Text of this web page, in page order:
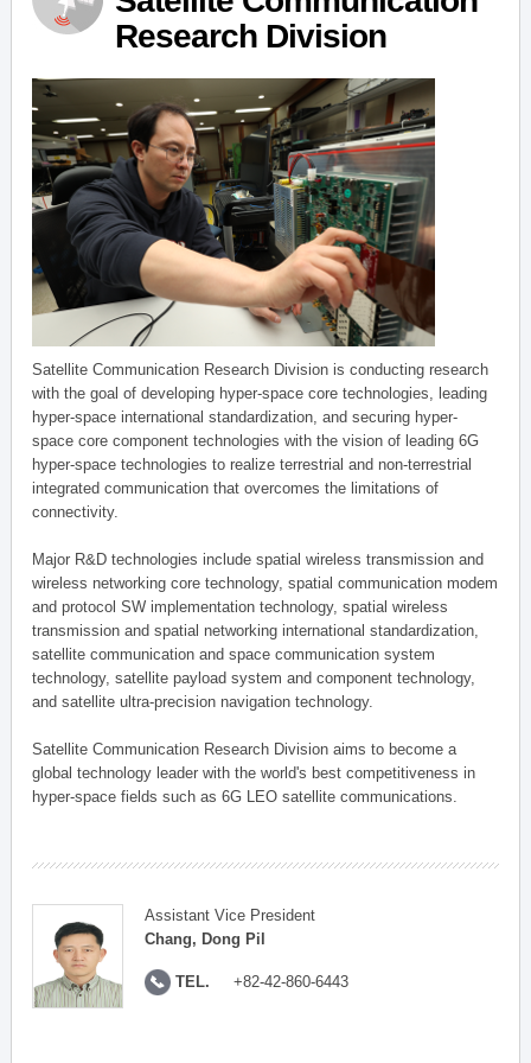
Research Division
Satellite Communication Research Division is conducting research
with the goal of developing hyper-space core technologies, leading
hyper-space international standardization, and securing hyper-
space core component technologies with the vision of leading 6G
hyper-space technologies to realize terrestrial and non-terrestrial
integrated communication that overcomes the limitations of
connectivity.
Major R&D technologies include spatial wireless transmission and
wireless networking core technology, spatial communication modem
and protocol SW implementation technology, spatial wireless
transmission and spatial networking international standardization,
satellite communication and space communication system
technology, satellite payload system and component technology,
and satellite ultra-precision navigation technology.
Satellite Communication Research Division aims to become a
global technology leader with the world's best competitiveness in
hyper-space fields such as 6G LEO satellite communications.
Assistant Vice President
Chang, Dong Pil
TEL. +82-42-860-6443